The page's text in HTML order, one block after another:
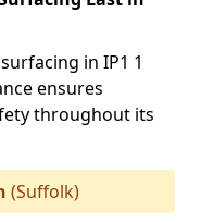
in IP1 1
ensures
throughout its
(Suffolk)